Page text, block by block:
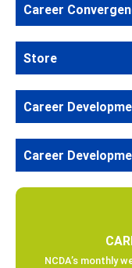
Career
Store
Career
Career
NCDA’s monthly